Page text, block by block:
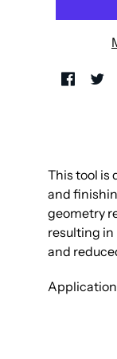
This tool is
and
geometry
resulting in
and